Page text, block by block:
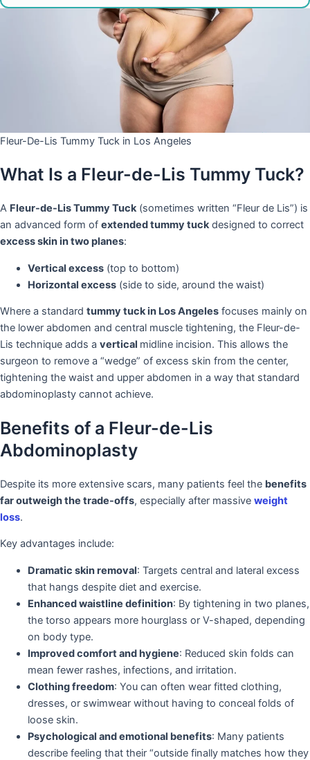
Fleur-De-Lis Tummy Tuck in Los Angeles
What Is a Fleur-de-Lis Tummy Tuck?
A Fleur-de-Lis Tummy Tuck(sometimes written “Fleur de Lis”) is
an advanced form of extended tummy tuckdesigned to correct
excess skin in two planes:
Vertical excess (top to bottom)
Horizontal excess (side to side, around the waist)
Where a standard tummy tuck in Los Angeles focuses mainly on
the lower abdomen and central muscle tightening, the Fleur-de-
Lis technique adds a vertical midline incision. This allows the
surgeon to remove a “wedge” of excess skin from the center,
tightening the waist and upper abdomen in a way that standard
abdominoplasty cannot achieve.
Benefits of a Fleur-de-Lis
Abdominoplasty
Despite its more extensive scars, many patients feel the benefits
far outweigh the trade-offs, especially after massive weight
loss.
Key advantages include:
Dramatic skin removal: Targets central and lateral excess
that hangs despite diet and exercise.
Enhanced waistline definition: By tightening in two planes,
the torso appears more hourglass or V-shaped, depending
on body type.
Improved comfort and hygiene: Reduced skin folds can
mean fewer rashes, infections, and irritation.
Clothing freedom: You can often wear fitted clothing,
dresses, or swimwear without having to conceal folds of
loose skin.
Psychological and emotional benefits: Many patients
describe feeling that their “outside finally matches how they